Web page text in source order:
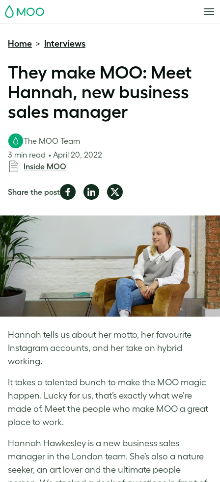
MOO
Home > Interviews
They make MOO: Meet
Hannah, new business
sales manager
Hannah tells us about her motto, her favourite
Instagram accounts, and her take on hybrid
working.
The MOO Team
3 min read
April 20, 2022
Inside MOO
Share the postShare
Facebook
Share
LinkedIn
Share
Twitter
It takes a talented bunch to make the MOO magic
happen. Lucky for us, that’s exactly what we’re
made of. Meet the people who make MOO a great
place to work.
Hannah Hawkesley is a new business sales
manager in the London team. She’s also a nature
seeker, an art lover and the ultimate people